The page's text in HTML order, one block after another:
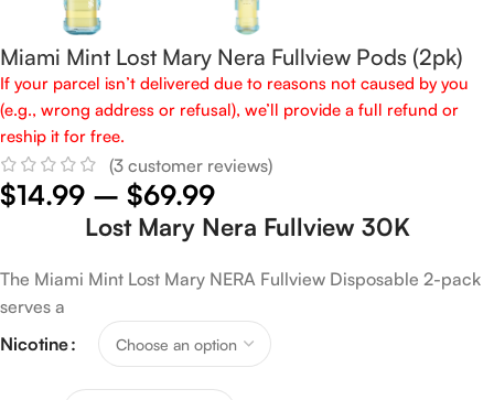
Miami Mint Lost Mary Nera Fullview Pods (2pk)
If your parcel isn’t delivered due to reasons not caused by you
(e.g., wrong address or refusal), we’ll provide a full refund or
reship it for free.
(3 customer reviews)
$14.99 – $69.99
Lost Mary Nera Fullview 30K
The Miami Mint Lost Mary NERA Fullview Disposable 2-pack
serves a
Nicotine